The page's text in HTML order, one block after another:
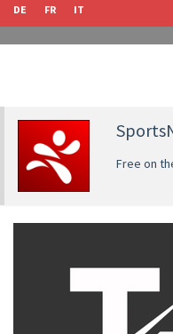
DE FR IT
Free on